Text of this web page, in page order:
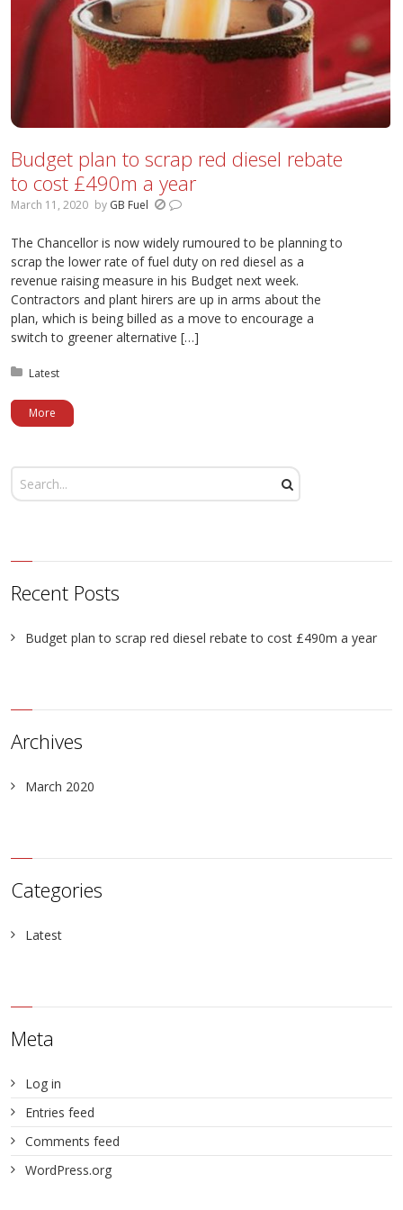
Budget plan to scrap red diesel rebate
to cost £490m a year
March 11, 2020 by GB Fuel
The Chancellor is now widely rumoured to be planning to
scrap the lower rate of fuel duty on red diesel as a
revenue raising measure in his Budget next week.
Contractors and plant hirers are up in arms about the
plan, which is being billed as a move to encourage a
switch to greener alternative […]
Posted in:
Latest
More
Recent Posts
Budget plan to scrap red diesel rebate to cost £490m a year
Archives
March 2020
Categories
Latest
Meta
Log in
Entries feed
Comments feed
WordPress.org